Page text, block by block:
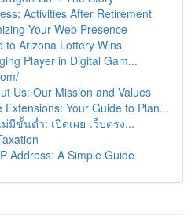
Activities After Retirement
Your Web Presence
to Arizona Lottery Wins
Player in Digital Gam...
Us: Our Mission and Values
Extensions: Your Guide to Plan...
มีขั้นต่ำ: เปิดเผย เว็บตรง...
Address: A Simple Guide